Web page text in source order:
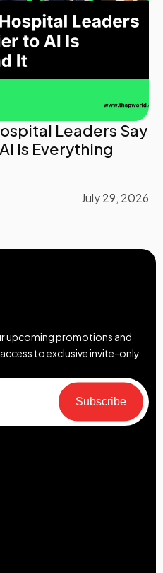
Leaders Say
Is Everything
July 29, 2026
upcoming promotions and
to exclusive invite-only
Subscribe